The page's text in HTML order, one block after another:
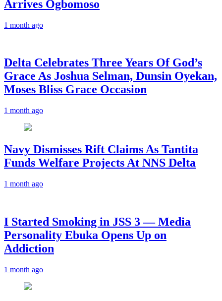
Arrives Ogbomoso
1 month ago
‎Delta Celebrates Three Years Of God’s
Grace As Joshua Selman, Dunsin Oyekan,
Moses Bliss Grace Occasion
1 month ago
Navy Dismisses Rift Claims As Tantita
Funds Welfare Projects At NNS Delta
1 month ago
I Started Smoking in JSS 3 — Media
Personality Ebuka Opens Up on
Addiction
1 month ago